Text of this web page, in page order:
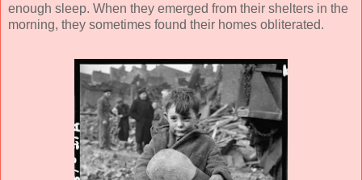
enough sleep. When they emerged from their shelters in the
morning, they sometimes found their homes obliterated.